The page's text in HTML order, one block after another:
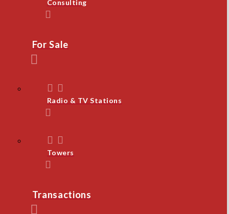
Consulting
For Sale
Radio & TV Stations
Towers
Transactions